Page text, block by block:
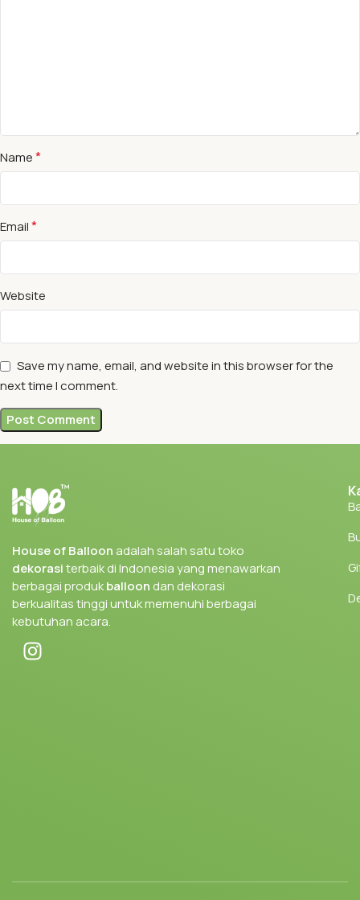
Name*
Email*
Website
Save my name, email, and website in this browser for the
next time I comment.
House of Balloon adalah salah satu toko
dekorasiterbaik di Indonesia yang menawarkan
berbagai produkballoon dan dekorasi
berkualitas tinggi untuk memenuhi berbagai
kebutuhan acara.